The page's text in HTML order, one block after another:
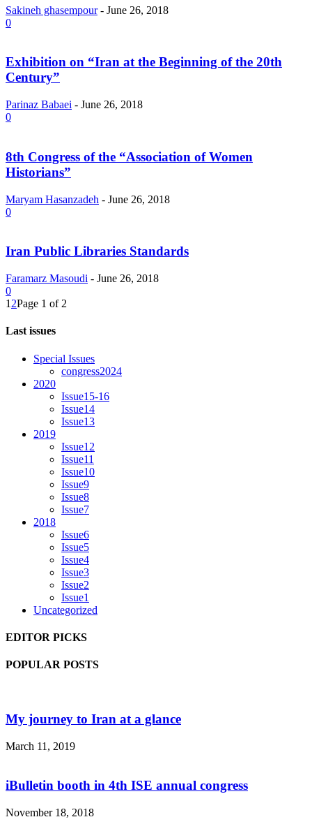
Sakineh ghasempour - June 26, 2018
0
Exhibition on “Iran at the Beginning of the 20th
Century”
Parinaz Babaei - June 26, 2018
0
8th Congress of the “Association of Women
Historians”
Maryam Hasanzadeh - June 26, 2018
0
Iran Public Libraries Standards
Faramarz Masoudi - June 26, 2018
0
1 2Page 1 of 2
Last issues
Special Issues
congress2024
2020
Issue15-16
Issue14
Issue13
2019
Issue12
Issue11
Issue10
Issue9
Issue8
Issue7
2018
Issue6
Issue5
Issue4
Issue3
Issue2
Issue1
Uncategorized
EDITOR PICKS
POPULAR POSTS
My journey to Iran at a glance
March 11, 2019
iBulletin booth in 4th ISE annual congress
November 18, 2018